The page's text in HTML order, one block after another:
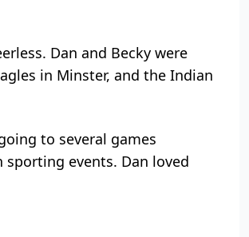
Dan and Becky were
in Minster, and the Indian
to several games
events. Dan loved